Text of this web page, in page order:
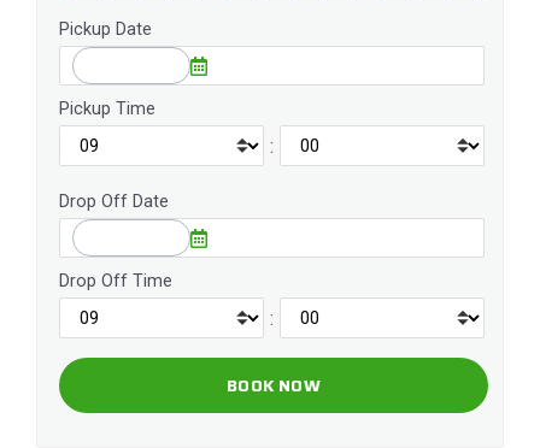
Pickup Date
Pickup Time
:
Drop Off Date
Drop Off Time
: